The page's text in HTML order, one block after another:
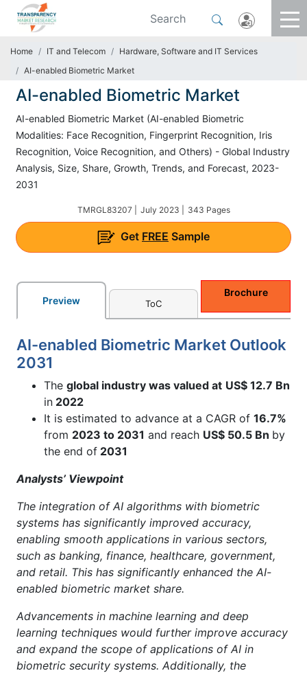
Home IT and Telecom
Hardware, Software and IT Services
AI-enabled Biometric Market
AI-enabled Biometric Market
AI-enabled Biometric Market (AI-enabled Biometric
Modalities: Face Recognition, Fingerprint Recognition, Iris
Recognition, Voice Recognition, and Others) - Global Industry
Analysis, Size, Share, Growth, Trends, and Forecast, 2023-
2031
TMRGL83207 | July 2023 | 343 Pages
Get FREE Sample
Preview ToC
Brochure
AI-enabled Biometric Market Outlook
2031
The global industry was valued at US$ 12.7 Bn
in 2022
It is estimated to advance at a CAGR of 16.7%
from 2023 to 2031 and reach US$ 50.5 Bn by
the end of 2031
Analysts’ Viewpoint
The integration of AI algorithms with biometric
systems has significantly improved accuracy,
enabling smooth applications in various sectors,
such as banking, finance, healthcare, government,
and retail. This has significantly enhanced the AI-
enabled biometric market share.
Advancements in machine learning and deep
learning techniques would further improve accuracy
and expand the scope of applications of AI in
biometric security systems. Additionally, the